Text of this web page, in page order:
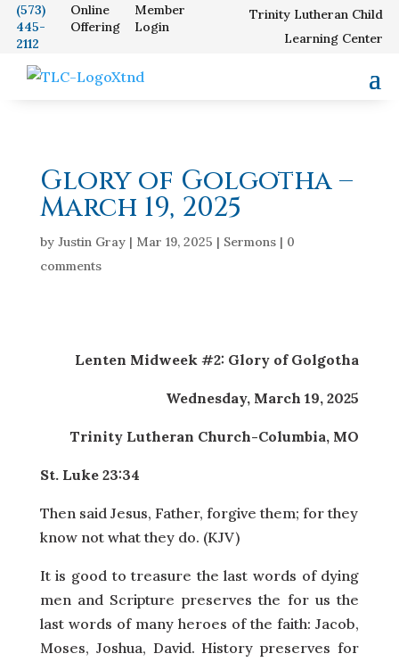
Our School
(573)
445-
2112
Online
Offering
Member
Login
Trinity Lutheran Child
Learning Center
Glory of Golgotha –
March 19, 2025
by Justin Gray| Mar 19, 2025 | Sermons| 0
comments
Lenten Midweek #2: Glory of Golgotha
Wednesday, March 19, 2025
Trinity Lutheran Church-Columbia, MO
St. Luke 23:34
Then said Jesus, Father, forgive them; for they
know not what they do. (KJV)
It is good to treasure the last words of dying
men and Scripture preserves the for us the
last words of many heroes of the faith: Jacob,
Moses, Joshua, David. History preserves for